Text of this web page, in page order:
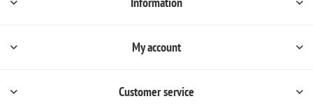
My account
Customer service